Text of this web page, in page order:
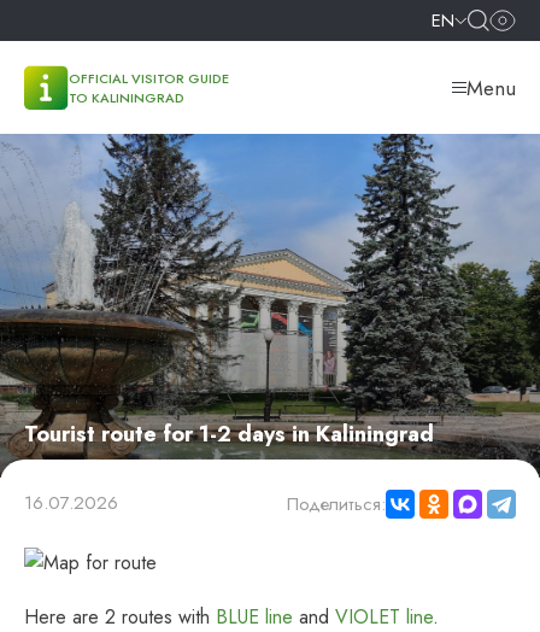
EN
OFFICIAL VISITOR GUIDE
TO KALININGRAD
Menu
Tourist route for 1-2 days in Kaliningrad
16.07.2026 Поделиться:
Here are 2 routes with BLUE line and VIOLET line.